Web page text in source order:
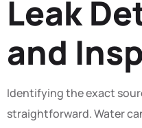
Leak
and
Identifying the exact
straightforward. Water